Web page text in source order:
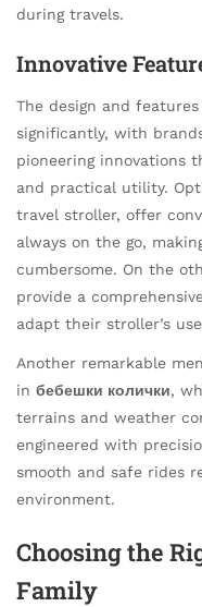
during travels.
Innovative
The design and
significantly, with
pioneering innovations
and practical utility.
travel stroller, offer
always on the go,
cumbersome. On the
provide a
adapt their stroller’s
Another remarkable
in бебешки колички,
terrains and weather
engineered with
smooth and safe rides
environment.
Choosing the
Family